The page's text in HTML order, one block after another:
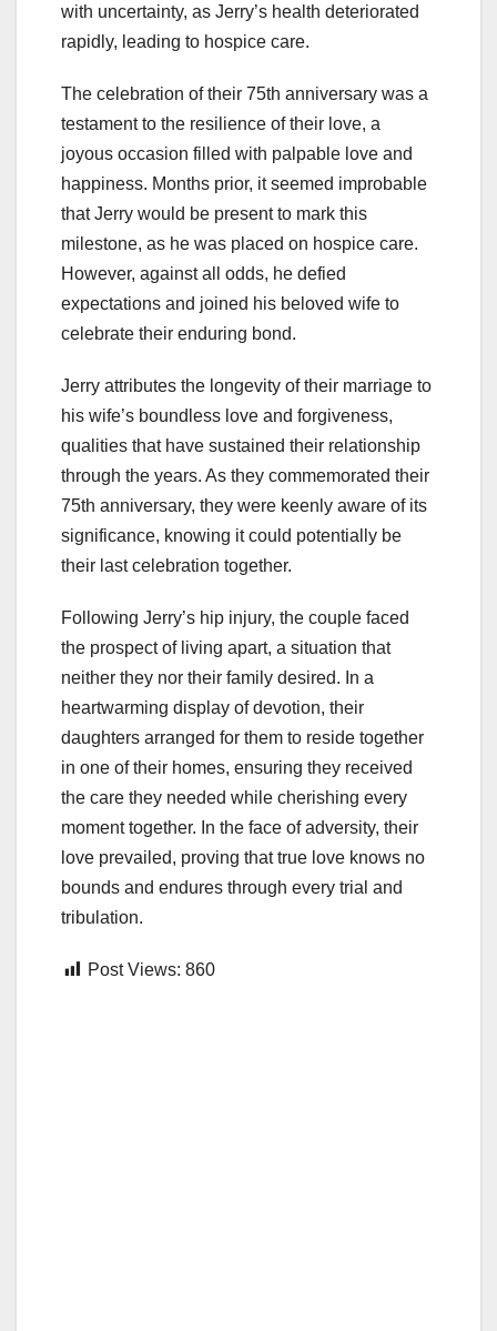
with uncertainty, as Jerry’s health deteriorated
rapidly, leading to hospice care.
The celebration of their 75th anniversary was a
testament to the resilience of their love, a
joyous occasion filled with palpable love and
happiness. Months prior, it seemed improbable
that Jerry would be present to mark this
milestone, as he was placed on hospice care.
However, against all odds, he defied
expectations and joined his beloved wife to
celebrate their enduring bond.
Jerry attributes the longevity of their marriage to
his wife’s boundless love and forgiveness,
qualities that have sustained their relationship
through the years. As they commemorated their
75th anniversary, they were keenly aware of its
significance, knowing it could potentially be
their last celebration together.
Following Jerry’s hip injury, the couple faced
the prospect of living apart, a situation that
neither they nor their family desired. In a
heartwarming display of devotion, their
daughters arranged for them to reside together
in one of their homes, ensuring they received
the care they needed while cherishing every
moment together. In the face of adversity, their
love prevailed, proving that true love knows no
bounds and endures through every trial and
tribulation.
Post Views: 860